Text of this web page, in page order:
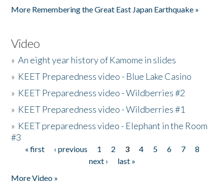
More Remembering the Great East Japan Earthquake »
Video
»An eight year history of Kamome in slides
» KEET Preparedness video - Blue Lake Casino
» KEET Preparedness video - Wildberries #2
» KEET Preparedness video - Wildberries #1
» KEET preparedness video - Elephant in the Room
#3
Pages
« first ‹ previous 1 2 3 4 5 6 7
8
next ›
last »
More Video »